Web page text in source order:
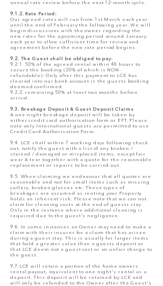
annual rate review before the next 12-month cycle.
9.1.2. Rate Period:
Our agreed rates will run from 1st March each year
until the end of February the following year. We will
begin discussions with the owner regarding the
new rates for the upcoming period around January
each year to allow sufficient time for review and
agreement before the new rate period begins.
9.2. The Guest shall be obliged to pay:
9.2.1. 50% of the agreed rental within 48 hours to
secure the booking (20% of which is NON-
refundable). Only after this payment to LCE has
cleared into our bank account is the guests booking
deemed confirmed.
9.2.2. remaining 50% at least two months before
arrival.
9.3. Breakage Deposit & Guest Deposit Claims
A one-night breakage deposit will be taken by
either credit card authorisation form or EFT. Please
note only International guests are permitted to use
Credit Card Authorisation Form.
9.4. LCE shall within 7 working days following check
out, notify the guest with a list of any broken /
stained / damaged or misplaced items, except fair
wear & tear together with a quote for the reasonable
replacement or repairs to be carried out.
9.5. When claiming we endeavour that all quotes are
reasonable and not for small items such as missing
cutlery, broken glasses etc. These types of
breakages are assumed as renting your Property
holds an inherent risk. Please note that we can not
claim for cleaning costs at the end of guests stay.
Only in the instance where additional cleaning is
required due to the guest's negligence.
9.6. In some instances an Owner may need to make a
claim with their insurer for a claim that has arisen
during a guest stay. This is usually for larger items
that hold a greater value than a guests deposit or
that LCE deem not a guest cost or an unfair charge to
the guest.
9.7 LCE will retain a portion of the home owners
rental payout, equivalent to one night's rental as a
deposit. This deposit will be retained by LCE and
will only be refunded to the Owner after the Guest's